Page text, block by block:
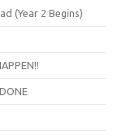
(Year 2 Begins)